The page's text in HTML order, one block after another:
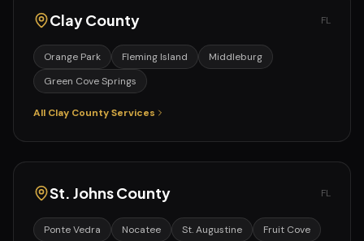
ClayCounty FL
Orange Park Fleming Island
Middleburg
Green Cove Springs
All Clay County Services
St. JohnsCounty FL
Ponte Vedra Nocatee St. Augustine
Fruit Cove